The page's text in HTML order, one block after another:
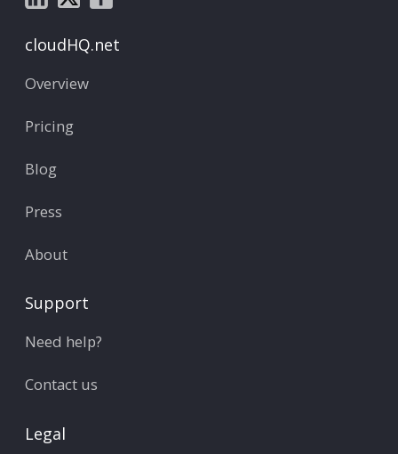
cloudHQ.net
Overview
Pricing
Blog
Press
About
Support
Need help?
Contact us
Legal